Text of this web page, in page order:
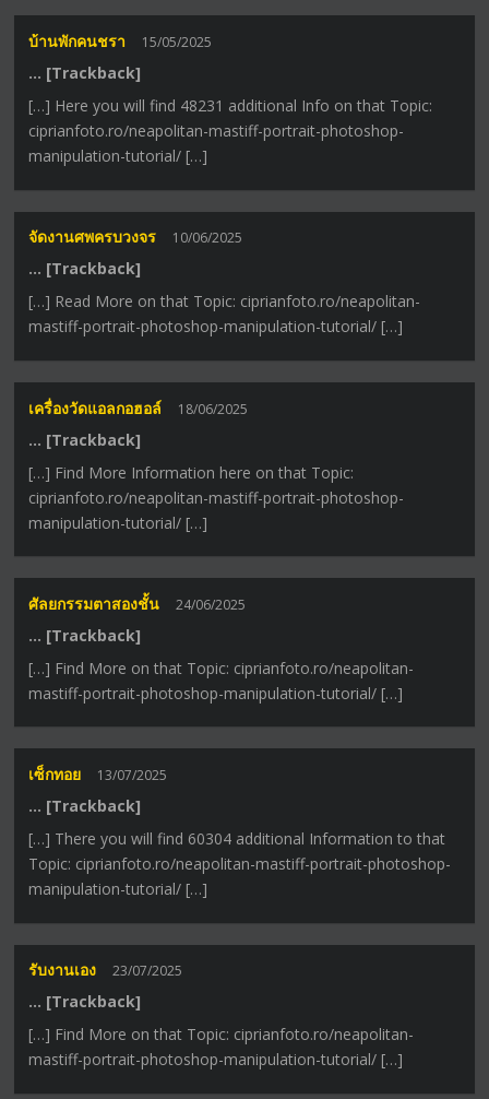
บ้านพักคนชรา 15/05/2025
… [Trackback]
[…] Here you will find 48231 additional Info on that Topic:
ciprianfoto.ro/neapolitan-mastiff-portrait-photoshop-
manipulation-tutorial/ […]
จัดงานศพครบวงจร 10/06/2025
… [Trackback]
[…] Read More on that Topic: ciprianfoto.ro/neapolitan-
mastiff-portrait-photoshop-manipulation-tutorial/ […]
เครื่องวัดแอลกอฮอล์ 18/06/2025
… [Trackback]
[…] Find More Information here on that Topic:
ciprianfoto.ro/neapolitan-mastiff-portrait-photoshop-
manipulation-tutorial/ […]
ศัลยกรรมตาสองชั้น 24/06/2025
… [Trackback]
[…] Find More on that Topic: ciprianfoto.ro/neapolitan-
mastiff-portrait-photoshop-manipulation-tutorial/ […]
เซ็กทอย 13/07/2025
… [Trackback]
[…] There you will find 60304 additional Information to that
Topic: ciprianfoto.ro/neapolitan-mastiff-portrait-photoshop-
manipulation-tutorial/ […]
รับงานเอง 23/07/2025
… [Trackback]
[…] Find More on that Topic: ciprianfoto.ro/neapolitan-
mastiff-portrait-photoshop-manipulation-tutorial/ […]